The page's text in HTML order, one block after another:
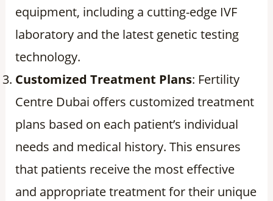
equipment, including a cutting-edge IVF
laboratory and the latest genetic testing
technology.
Customized Treatment Plans: Fertility
Centre Dubai offers customized treatment
plans based on each patient’s individual
needs and medical history. This ensures
that patients receive the most effective
and appropriate treatment for their unique